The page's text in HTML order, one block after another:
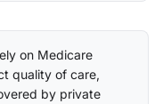
on Medicare
quality of care,
by private